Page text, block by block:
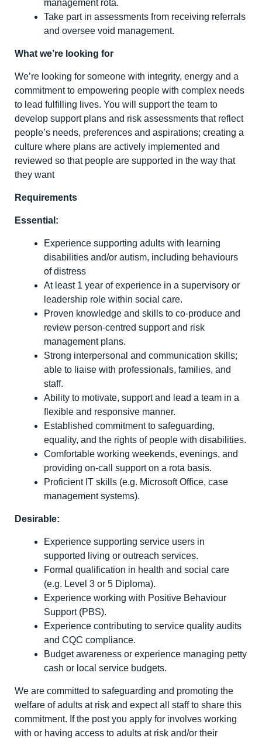
management rota.
Take part in assessments from receiving referrals
and oversee void management.
What we’re looking for
We’re looking for someone with integrity, energy and a
commitment to empowering people with complex needs
to lead fulfilling lives. You will support the team to
develop support plans and risk assessments that reflect
people’s needs, preferences and aspirations; creating a
culture where plans are actively implemented and
reviewed so that people are supported in the way that
they want
Requirements
Essential:
Experience supporting adults with learning
disabilities and/or autism, including behaviours
of distress
At least 1 year of experience in a supervisory or
leadership role within social care.
Proven knowledge and skills to co-produce and
review person-centred support and risk
management plans.
Strong interpersonal and communication skills;
able to liaise with professionals, families, and
staff.
Ability to motivate, support and lead a team in a
flexible and responsive manner.
Established commitment to safeguarding,
equality, and the rights of people with disabilities.
Comfortable working weekends, evenings, and
providing on-call support on a rota basis.
Proficient IT skills (e.g. Microsoft Office, case
management systems).
Desirable:
Experience supporting service users in
supported living or outreach services.
Formal qualification in health and social care
(e.g. Level 3 or 5 Diploma).
Experience working with Positive Behaviour
Support (PBS).
Experience contributing to service quality audits
and CQC compliance.
Budget awareness or experience managing petty
cash or local service budgets.
We are committed to safeguarding and promoting the
welfare of adults at risk and expect all staff to share this
commitment. If the post you apply for involves working
with or having access to adults at risk and/or their